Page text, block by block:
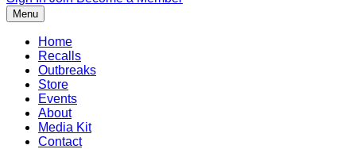
Menu
Home
Recalls
Outbreaks
Store
Events
About
Media Kit
Contact